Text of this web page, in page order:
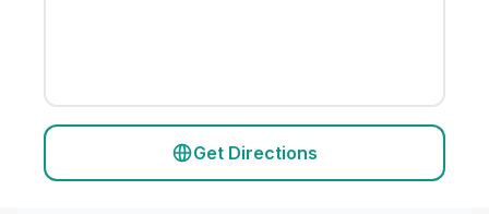
Get Directions